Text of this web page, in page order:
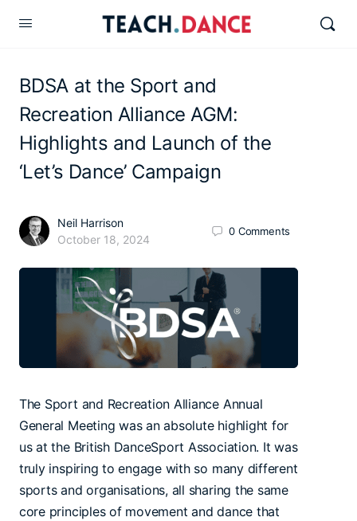
BDSA at the Sport and
Recreation Alliance AGM:
Highlights and Launch of the
‘Let’s Dance’ Campaign
Neil Harrison
October 18, 2024
0 Comments
The Sport and Recreation Alliance Annual
General Meeting was an absolute highlight for
us at the British DanceSport Association. It was
truly inspiring to engage with so many different
sports and organisations, all sharing the same
core principles of movement and dance that